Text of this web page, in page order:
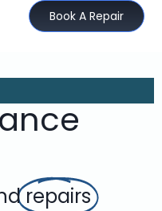
Book A Repair
repairs